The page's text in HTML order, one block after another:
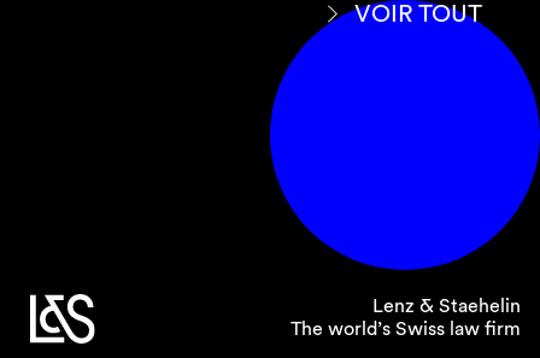
VOIR TOUT
Lenz & Staehelin
The world’s Swiss law firm